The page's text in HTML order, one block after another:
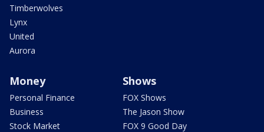
Timberwolves
Lynx
United
Aurora
Money
Personal Finance
Business
Stock Market
Shows
FOX Shows
The Jason Show
FOX 9 Good Day